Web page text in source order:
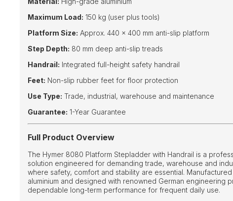
Maximum Load: 150 kg (user plus tools)
Platform Size: Approx. 440 × 400 mm anti-slip platform
Step Depth: 80 mm deep anti-slip treads
Handrail: Integrated full-height safety handrail
Feet: Non-slip rubber feet for floor protection
Use Type: Trade, industrial, warehouse and maintenance
Guarantee: 1-Year Guarantee
Full Product Overview
The Hymer 8080 Platform Stepladder with Handrail is a
solution engineered for demanding trade, warehouse and
where safety, comfort and stability are essential.
aluminium and designed with renowned German engineering
dependable long-term performance for frequent daily use.